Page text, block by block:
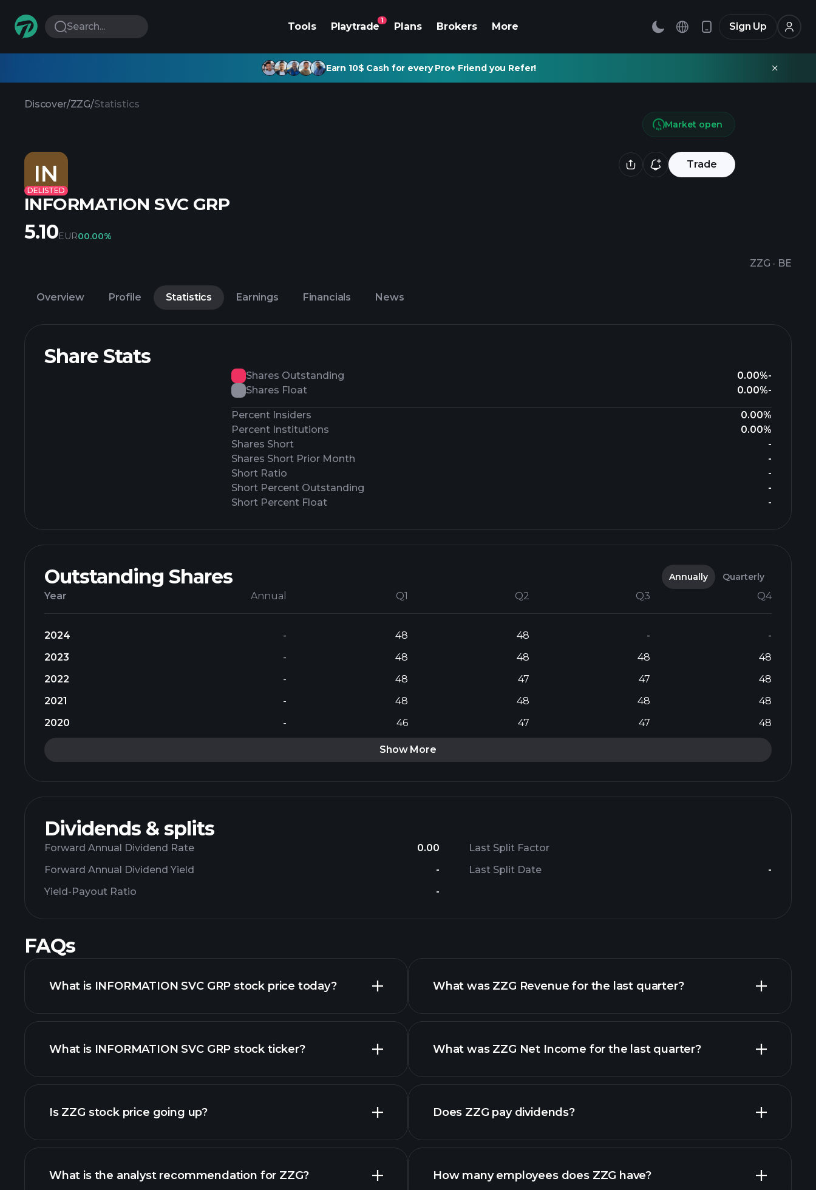
Search... Tools Playtrade
1
Plans Brokers More Sign Up
Earn 10$ Cash for every Pro+ Friend you Refer!
Discover/ZZG/Statistics
IN
DELISTED
Trade
INFORMATION SVC GRP
ZZG · BE
Market open
5.10EUR00.00%
Overview Profile Statistics Earnings Financials News
Share Stats
Shares Outstanding 0.00%-
Shares Float
0.00%-
Percent Insiders
0.00%
Percent Institutions
0.00%
Shares Short
-
Shares Short Prior Month
-
Short Ratio
-
Short Percent Outstanding
-
Short Percent Float
-
Outstanding Shares Annually Quarterly
Year Annual Q1 Q2 Q3 Q4
2024 - 48 48 -
-
2023
- 48 48 48
48
2022
- 48 47 47
48
2021
- 48 48 48
48
2020
- 46 47 47 48
Show More
Dividends & splits
Forward Annual Dividend Rate
0.00
Forward Annual Dividend Yield
-
Yield-Payout Ratio
-
Last Split Factor
Last Split Date
-
FAQs
What is INFORMATION SVC GRP stock price today?
advanced chart
What is INFORMATION SVC GRP stock ticker?
Is ZZG stock price going up?
What is the analyst recommendation for ZZG?
What was ZZG Revenue for the last quarter?
What was ZZG Net Income for the last quarter?
financial reports
Does ZZG pay dividends?
high-dividend stocks
How many employees does ZZG have?